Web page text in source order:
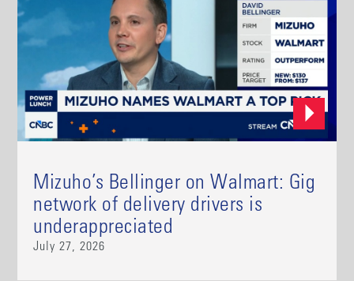
Mizuho’s Bellinger on Walmart: Gig
network of delivery drivers is
underappreciated
July 27, 2026